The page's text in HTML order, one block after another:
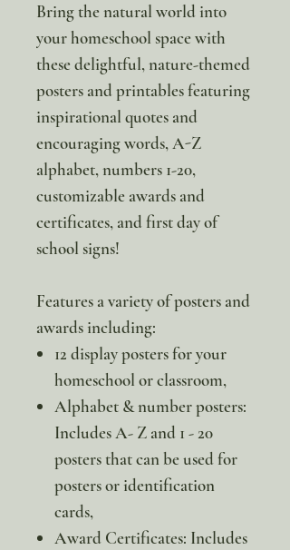
Bring the natural world into
your homeschool space with
these delightful, nature-themed
posters and printables featuring
inspirational quotes and
encouraging words, A-Z
alphabet, numbers 1-20,
customizable awards and
certificates, and first day of
school signs!
Features a variety of posters and
awards including:
12 display posters for your
homeschool or classroom,
Alphabet & number posters:
Includes A- Z and 1 - 20
posters that can be used for
posters or identification
cards,
Award Certificates: Includes